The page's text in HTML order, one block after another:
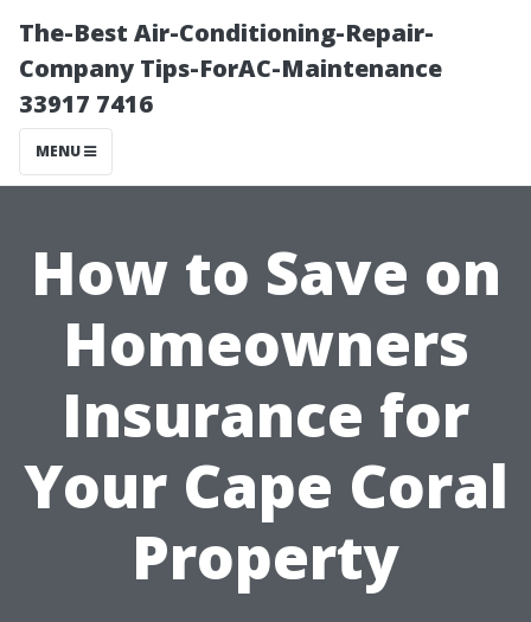
The-Best Air-Conditioning-Repair-
Company Tips-ForAC-Maintenance
33917 7416
MENU
How to Save on
Homeowners
Insurance for
Your Cape Coral
Property